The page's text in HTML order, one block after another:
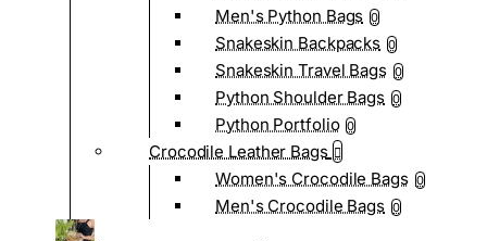
Men's Python Bags 0
Snakeskin Backpacks 0
Snakeskin Travel Bags 0
Python Shoulder Bags 0
Python Portfolio 0
Crocodile Leather Bags
Women's Crocodile Bags 0
Men's Crocodile Bags 0